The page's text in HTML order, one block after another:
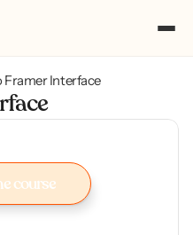
Framer Interface
course